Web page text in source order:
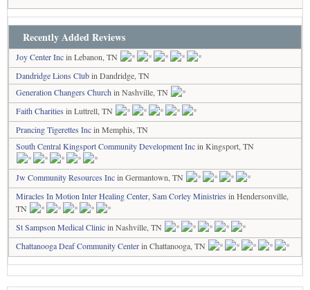
Recently Added Reviews
Joy Center Incin Lebanon, TN
Dandridge Lions Clubin Dandridge, TN
Generation Changers Church in Nashville, TN
Faith Charities in Luttrell, TN
Prancing Tigerettes Incin Memphis, TN
South Central Kingsport Community Development Incin Kingsport, TN
Jw Community Resources Incin Germantown, TN
Miracles In Motion Inter Healing Center, Sam Corley Ministries in Hendersonville,
TN
St Sampson Medical Clinicin Nashville, TN
Chattanooga Deaf Community Centerin Chattanooga, TN